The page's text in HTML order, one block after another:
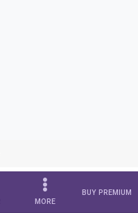
MORE
BUY PREMIUM